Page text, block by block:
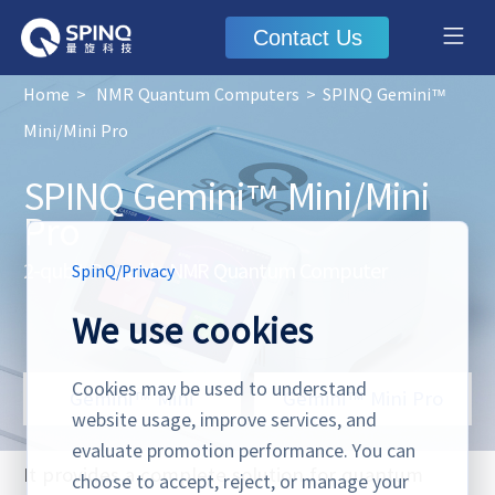
Contact Us
Home > NMR Quantum Computers > SPINQ Gemini™
Mini/Mini Pro
SPINQ Gemini™ Mini/Mini
Pro
2-qubit Portable NMR Quantum Computer
It provides a complete solution for quantum
Gemini™ Mini Gemini™ Mini Pro
SpinQ/Privacy
We use cookies
Cookies may be used to understand
website usage, improve services, and
evaluate promotion performance. You can
choose to accept, reject, or manage your